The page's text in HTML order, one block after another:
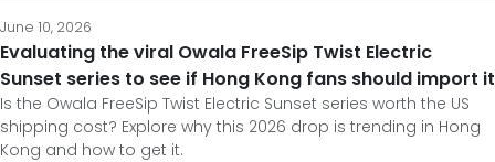
June 10, 2026
Evaluating the viral Owala FreeSip Twist Electric
Sunset series to see if Hong Kong fans should import it
Is the Owala FreeSip Twist Electric Sunset series worth the US
shipping cost? Explore why this 2026 drop is trending in Hong
Kong and how to get it.